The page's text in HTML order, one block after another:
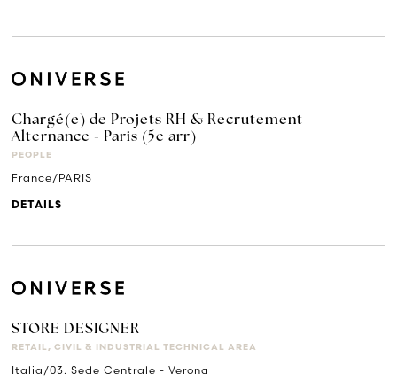
Chargé(e) de Projets RH & Recrutement-
Alternance - Paris (5e arr)
PEOPLE
France/PARIS
DETAILS
STORE DESIGNER
RETAIL, CIVIL & INDUSTRIAL TECHNICAL AREA
Italia/03. Sede Centrale - Verona